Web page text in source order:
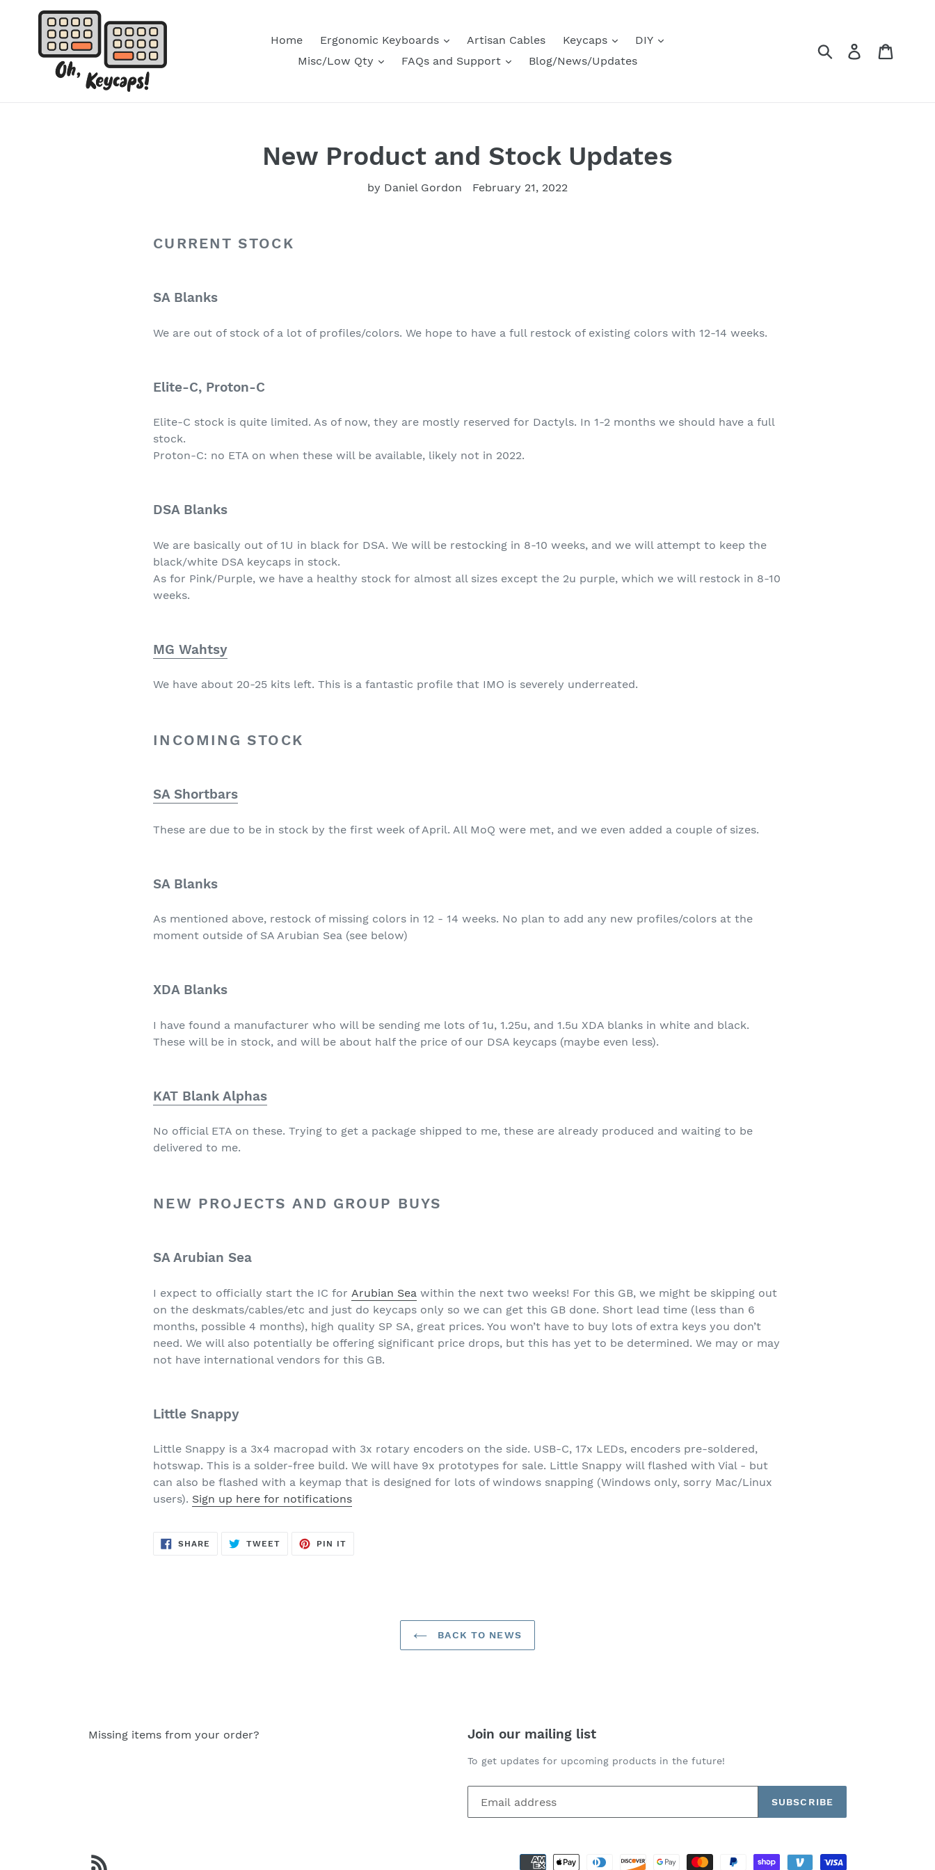
Home Ergonomic Keyboards Artisan Cables Keycaps
DIY
Misc/Low Qty
FAQs and Support Blog/News/Updates
Submit Log in
New Product and Stock Updates
by Daniel Gordon February 21, 2022
CURRENT STOCK
SA Blanks
We are out of stock of a lot of profiles/colors. We hope to have a full restock of existing colors with 12-14 weeks.
Elite-C, Proton-C
Elite-C stock is quite limited. As of now, they are mostly reserved for Dactyls. In 1-2 months we should have a full
stock.
Proton-C: no ETA on when these will be available, likely not in 2022.
DSA Blanks
We are basically out of 1U in black for DSA. We will be restocking in 8-10 weeks, and we will attempt to keep the
black/white DSA keycaps in stock.
As for Pink/Purple, we have a healthy stock for almost all sizes except the 2u purple, which we will restock in 8-10
weeks.
MG Wahtsy
We have about 20-25 kits left. This is a fantastic profile that IMO is severely underreated.
INCOMING STOCK
SA Shortbars
These are due to be in stock by the first week of April. All MoQ were met, and we even added a couple of sizes.
SA Blanks
As mentioned above, restock of missing colors in 12 - 14 weeks. No plan to add any new profiles/colors at the
moment outside of SA Arubian Sea (see below)
XDA Blanks
I have found a manufacturer who will be sending me lots of 1u, 1.25u, and 1.5u XDA blanks in white and black.
These will be in stock, and will be about half the price of our DSA keycaps (maybe even less).
KAT Blank Alphas
No official ETA on these. Trying to get a package shipped to me, these are already produced and waiting to be
delivered to me.
NEW PROJECTS AND GROUP BUYS
SA Arubian Sea
I expect to officially start the IC for Arubian Sea within the next two weeks! For this GB, we might be skipping out
on the deskmats/cables/etc and just do keycaps only so we can get this GB done. Short lead time (less than 6
months, possible 4 months), high quality SP SA, great prices. You won’t have to buy lots of extra keys you don’t
need. We will also potentially be offering significant price drops, but this has yet to be determined. We may or may
not have international vendors for this GB.
Little Snappy
Little Snappy is a 3x4 macropad with 3x rotary encoders on the side. USB-C, 17x LEDs, encoders pre-soldered,
hotswap. This is a solder-free build. We will have 9x prototypes for sale. Little Snappy will flashed with Vial - but
can also be flashed with a keymap that is designed for lots of windows snapping (Windows only, sorry Mac/Linux
users). Sign up here for notifications
SHARE SHARE
TWEETTWEET
PIN ITPIN
BACK TO NEWS
Missing items from your order? Join our mailing list
To get updates for upcoming products in the future!
SUBSCRIBE
methods